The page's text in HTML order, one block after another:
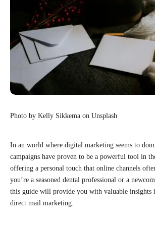
Photo by Kelly Sikkema on Unsplash
In an world where digital marketing seems to
campaigns have proven to be a powerful tool in
offering a personal touch that online channels
you’re a seasoned dental professional or a
this guide will provide you with valuable insights
direct mail marketing.